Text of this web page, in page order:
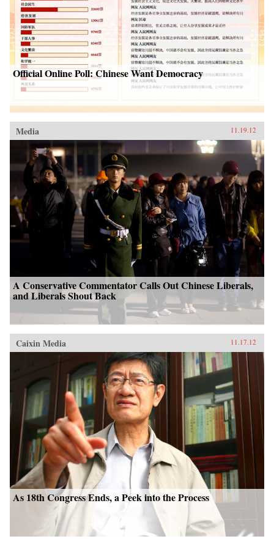
Official Online Poll: Chinese Want Democracy
Media 11.19.12
A Conservative Commentator Calls Out Chinese Liberals,
and Liberals Shout Back
Caixin Media 11.17.12
As 18th Congress Ends, a Peek into the Process